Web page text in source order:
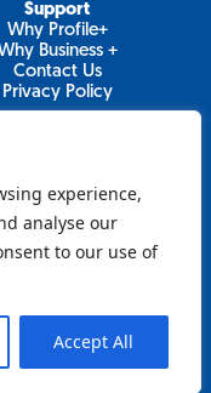
experience,
analyse our
to our use of
Accept All
Support
Why Profile+
Business +
Contact Us
Privacy Policy